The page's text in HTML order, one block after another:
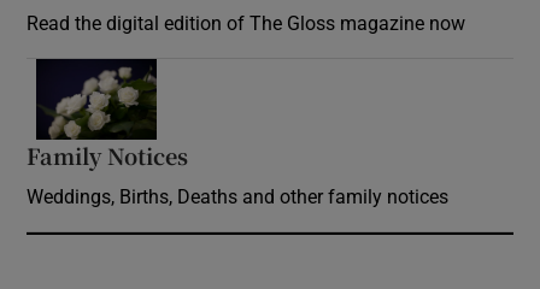
Read the digital edition of The Gloss magazine now
Family Notices
Weddings, Births, Deaths and other family notices